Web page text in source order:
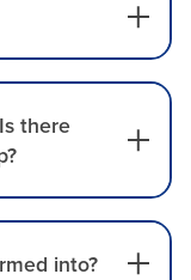
there
into?